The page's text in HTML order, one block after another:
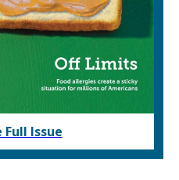
Full Issue